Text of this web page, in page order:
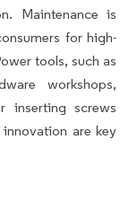
Maintenance is
for high-
tools, such as
workshops,
inserting screws
are key